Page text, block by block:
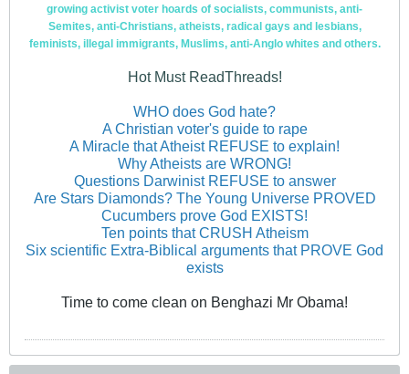
growing activist voter hoards of socialists, communists, anti-
Semites, anti-Christians, atheists, radical gays and lesbians,
feminists, illegal immigrants, Muslims, anti-Anglo whites and others.
Hot Must ReadThreads!
WHO does God hate?
A Christian voter's guide to rape
A Miracle that Atheist REFUSE to explain!
Why Atheists are WRONG!
Questions Darwinist REFUSE to answer
Are Stars Diamonds? The Young Universe PROVED
Cucumbers prove God EXISTS!
Ten points that CRUSH Atheism
Six scientific Extra-Biblical arguments that PROVE God
exists
Time to come clean on Benghazi Mr Obama!